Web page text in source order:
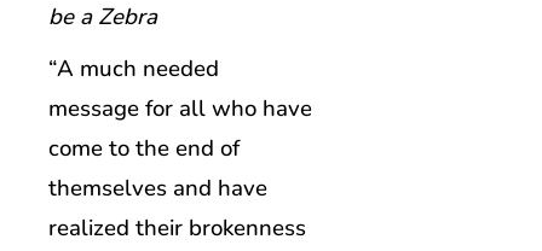
be a Zebra
“A much needed
message for all who have
come to the end of
themselves and have
realized their brokenness